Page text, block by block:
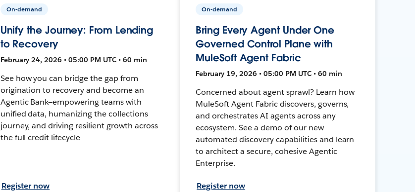
On-demand
Unify the Journey: From Lending
to Recovery
February 24, 2026 • 05:00 PM UTC • 60 min
See how you can bridge the gap from
origination to recovery and become an
Agentic Bank—empowering teams with
unified data, humanizing the collections
journey, and driving resilient growth across
the full credit lifecycle
Register now
On-demand
Bring Every Agent Under One
Governed Control Plane with
MuleSoft Agent Fabric
February 19, 2026 • 05:00 PM UTC • 60 min
Concerned about agent sprawl? Learn how
MuleSoft Agent Fabric discovers, governs,
and orchestrates AI agents across any
ecosystem. See a demo of our new
automated discovery capabilities and learn
to architect a secure, cohesive Agentic
Enterprise.
Register now